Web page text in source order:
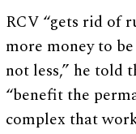
RCV “gets rid of
more money to
not less,” he told
“benefit the
complex that